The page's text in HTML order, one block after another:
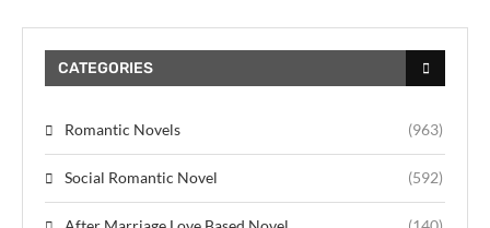
CATEGORIES
Romantic Novels (963)
Social Romantic Novel (592)